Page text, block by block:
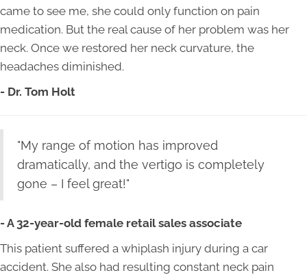
came to see me, she could only function on pain
medication. But the real cause of her problem was her
neck. Once we restored her neck curvature, the
headaches diminished.
- Dr. Tom Holt
"My range of motion has improved
dramatically, and the vertigo is completely
gone – I feel great!"
- A 32-year-old female retail sales associate
This patient suffered a whiplash injury during a car
accident. She also had resulting constant neck pain